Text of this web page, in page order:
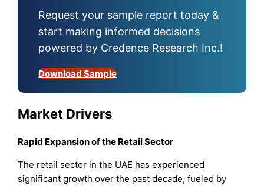
Request your sample report today &
start making informed decisions
powered by Credence Research Inc.!
Download Sample
Market Drivers
Rapid Expansion of the Retail Sector
The retail sector in the UAE has experienced
significant growth over the past decade, fueled by